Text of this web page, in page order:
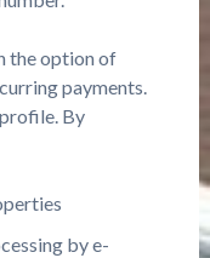
the option of
payments.
By
by e-